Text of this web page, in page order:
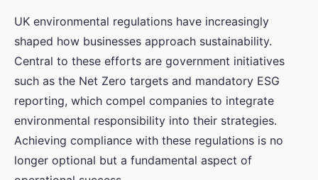
UK environmental regulations have increasingly
shaped how businesses approach sustainability.
Central to these efforts are government initiatives
such as the Net Zero targets and mandatory ESG
reporting, which compel companies to integrate
environmental responsibility into their strategies.
Achieving compliance with these regulations is no
longer optional but a fundamental aspect of